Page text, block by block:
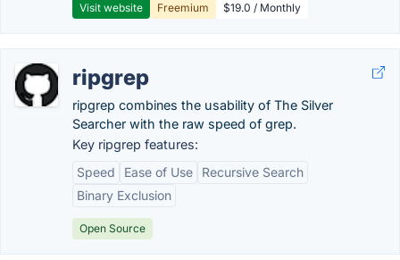
Visit website Freemium $19.0 / Monthly
ripgrep
ripgrep combines the usability of The Silver
Searcher with the raw speed of grep.
Key ripgrep features:
Speed
Ease of Use
Recursive Search
Binary Exclusion
Open Source